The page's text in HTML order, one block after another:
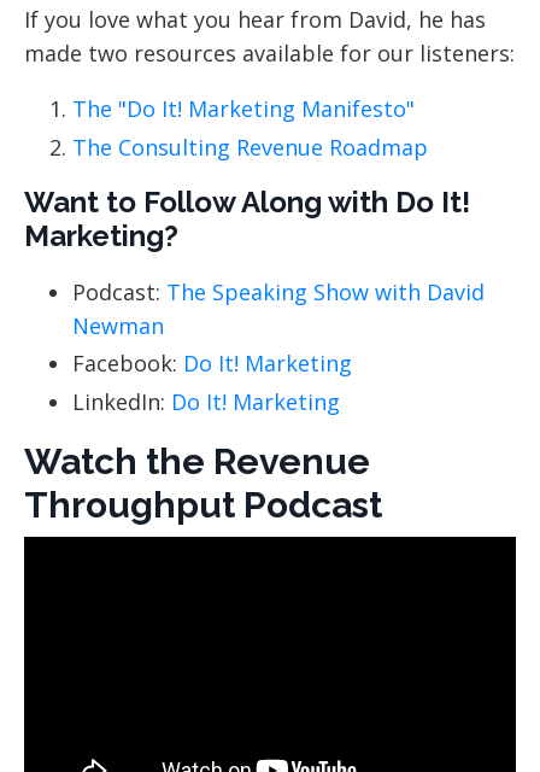
If you love what you hear from David, he has
made two resources available for our listeners:
The "Do It! Marketing Manifesto"
The Consulting Revenue Roadmap
Want to Follow Along with Do It!
Marketing?
Podcast: The Speaking Show with David
Newman
Facebook: Do It! Marketing
LinkedIn: Do It! Marketing
Watch the Revenue
Throughput Podcast